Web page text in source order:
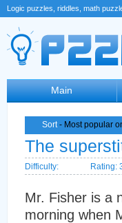
Logic puzzles, riddles, math
Main
Sort- Most popular
The
Difficulty: Rating:
Mr. Fisher is a
morning when